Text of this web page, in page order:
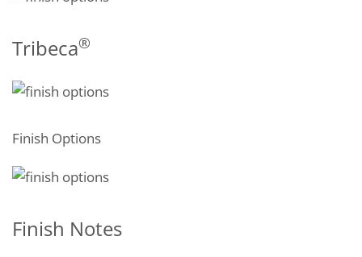
Tribeca®
Finish Options
Finish Notes